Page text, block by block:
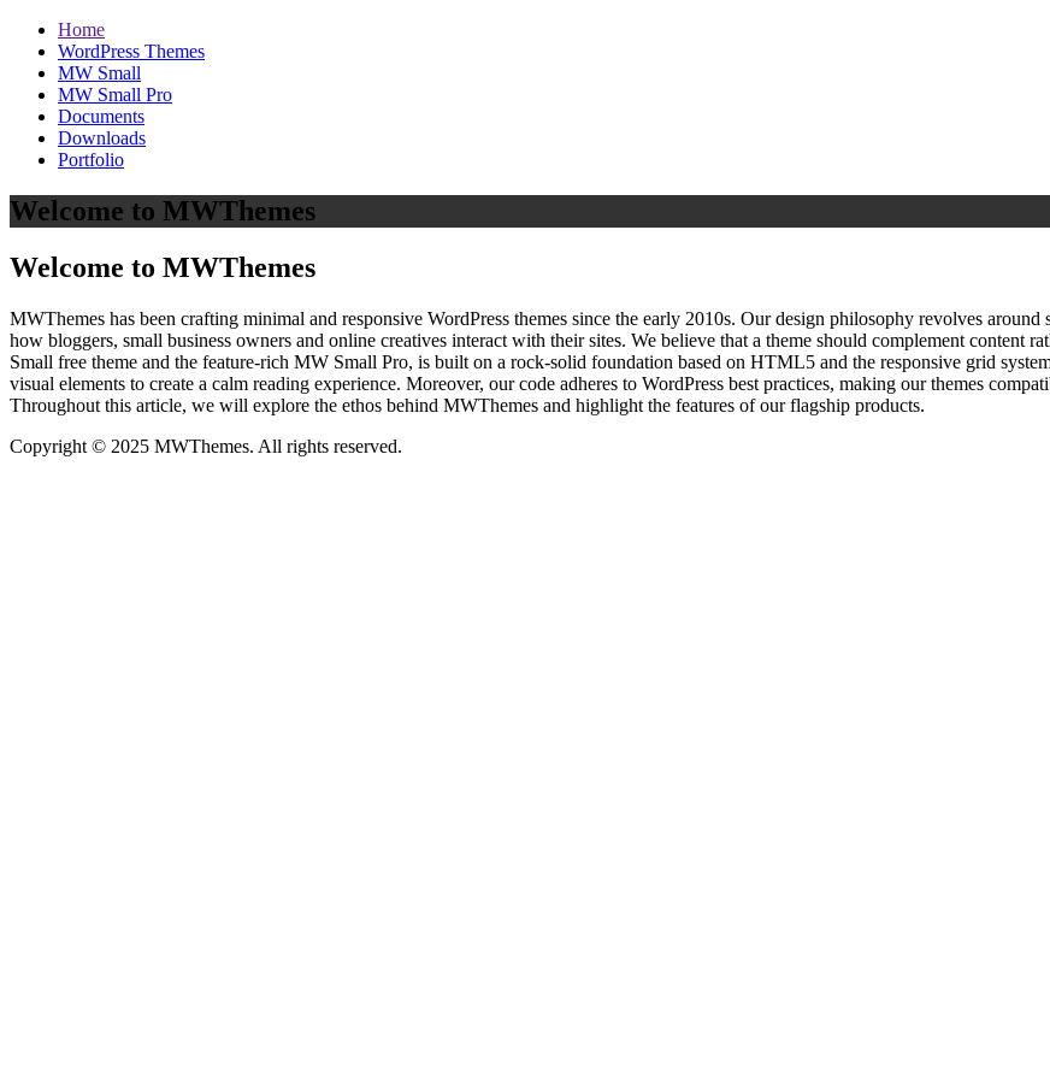
Home
WordPress Themes
MW Small
MW Small Pro
Documents
Downloads
Portfolio
Welcome to MWThemes
Welcome to MWThemes
MWThemes has been crafting minimal and responsive WordPress themes since the early 2010s. Our design philosophy revolves
how bloggers, small business owners and online creatives interact with their sites. We believe that a theme should complement
Small free theme and the feature‑rich MW Small Pro, is built on a rock‑solid foundation based on HTML5 and the responsive grid
visual elements to create a calm reading experience. Moreover, our code adheres to WordPress best practices, making our themes
Throughout this article, we will explore the ethos behind MWThemes and highlight the features of our flagship products.
Copyright © 2025 MWThemes. All rights reserved.